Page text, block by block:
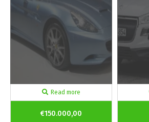
Read more
€150.000,00